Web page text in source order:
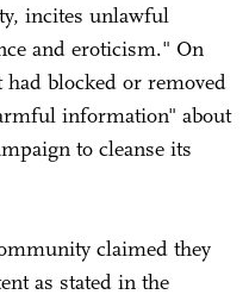
incites unlawful
and eroticism." On
blocked or removed
information" about
to cleanse its
claimed they
as stated in the